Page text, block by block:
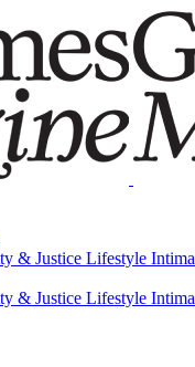
& Justice Lifestyle
& Justice Lifestyle